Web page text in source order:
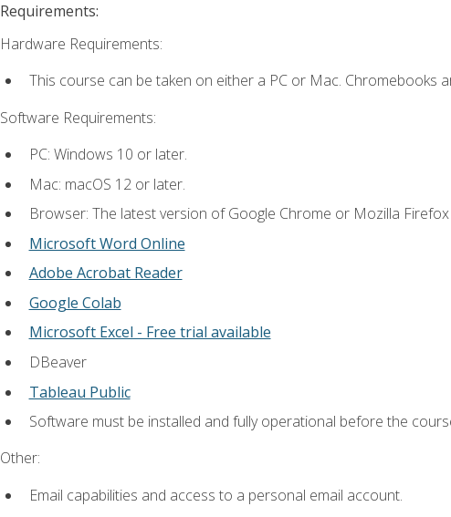
Requirements:
Hardware Requirements:
This course can be taken on either a PC or Mac. Chromebooks
Software Requirements:
PC: Windows 10 or later.
Mac: macOS 12 or later.
Browser: The latest version of Google Chrome or Mozilla
Microsoft Word Online
Adobe Acrobat Reader
Google Colab
Microsoft Excel - Free trial available
DBeaver
Tableau Public
Software must be installed and fully operational before the
Other:
Email capabilities and access to a personal email account.